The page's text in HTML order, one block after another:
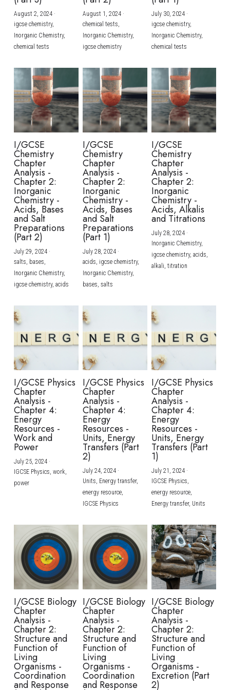
BUSINESS
COMPUTER SCIENCE
CHINESE
ENGLISH
SPANISH
IBDP TOK
ONLINE TUTORIAL
IBDP CHINESE
IBDP MATHEMATICS
IBDP BIOLOGY
GCE A-LEVEL MATHEMATICS
GCE A-LEVEL CHINESE
GCE A-LEVEL BIOLOGY
IBMYP ENGLISH
IBMYP CHINESE
IBMYP MATHEMATICS
IGCSE & GCSE CHEMISTRY
IGCSE & GCSE BIOLOGY
IGCSE & GCSE ENGLISH
IGCSE & GCSE CHINESE
IGCSE & GCSE PHYSICS
HKDSE Tuition
HKDSE CHEMISTRY
HKDSE BIOLOGY
HKDSE PHYSICS
HKDSE ENGLISH
BMAT
UKCAT / UCAT
LNAT
TMUA (Cambridge)
A-LEVEL STUDENT RESULTS
IGCSE STUDENT RESULTS
GCSE STUDENT RESULTS (UK)
HKDSE STUDENT RESULTS
OUR STORIES
Search
SCHEDULE A LESSON NOW
August 2, 2024·
igcse chemistry,
Inorganic Chemistry,
chemical tests
August 1, 2024·
chemical tests,
Inorganic Chemistry,
igcse chemistry
July 30, 2024·
igcse chemistry,
Inorganic Chemistry,
chemical tests
I/GCSE
Chemistry
Chapter
Analysis -
Chapter 2:
Inorganic
Chemistry -
Acids, Bases
and Salt
Preparations
(Part 2)
July 29, 2024·
salts, bases,
Inorganic Chemistry,
igcse chemistry, acids
I/GCSE
Chemistry
Chapter
Analysis -
Chapter 2:
Inorganic
Chemistry -
Acids, Bases
and Salt
Preparations
(Part 1)
July 28, 2024·
acids, igcse chemistry,
Inorganic Chemistry,
bases, salts
I/GCSE
Chemistry
Chapter
Analysis -
Chapter 2:
Inorganic
Chemistry -
Acids, Alkalis
and Titrations
July 28, 2024·
Inorganic Chemistry,
igcse chemistry, acids,
alkali, titration
I/GCSE Physics
Chapter
Analysis -
Chapter 4:
Energy
Resources -
Work and
Power
July 25, 2024·
IGCSE Physics, work,
power
I/GCSE Physics
Chapter
Analysis -
Chapter 4:
Energy
Resources -
Units, Energy
Transfers (Part
2)
July 24, 2024·
Units, Energy transfer,
energy resource,
IGCSE Physics
I/GCSE Physics
Chapter
Analysis -
Chapter 4:
Energy
Resources -
Units, Energy
Transfers (Part
1)
July 21, 2024·
IGCSE Physics,
energy resource,
Energy transfer, Units
I/GCSE Biology
Chapter
Analysis -
Chapter 2:
Structure and
Function of
Living
Organisms -
Coordination
and Response
I/GCSE Biology
Chapter
Analysis -
Chapter 2:
Structure and
Function of
Living
Organisms -
Coordination
and Response
I/GCSE Biology
Chapter
Analysis -
Chapter 2:
Structure and
Function of
Living
Organisms -
Excretion (Part
2)